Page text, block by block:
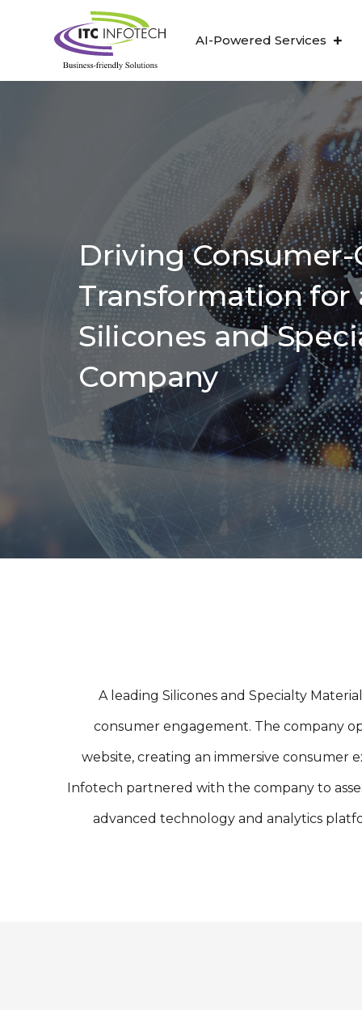
AI-Powered Services
Driving
Transformation for
Silicones and
Company
A leading Silicones and Specialty
consumer engagement. The company
website, creating an immersive consumer
Infotech partnered with the company to
advanced technology and analytics